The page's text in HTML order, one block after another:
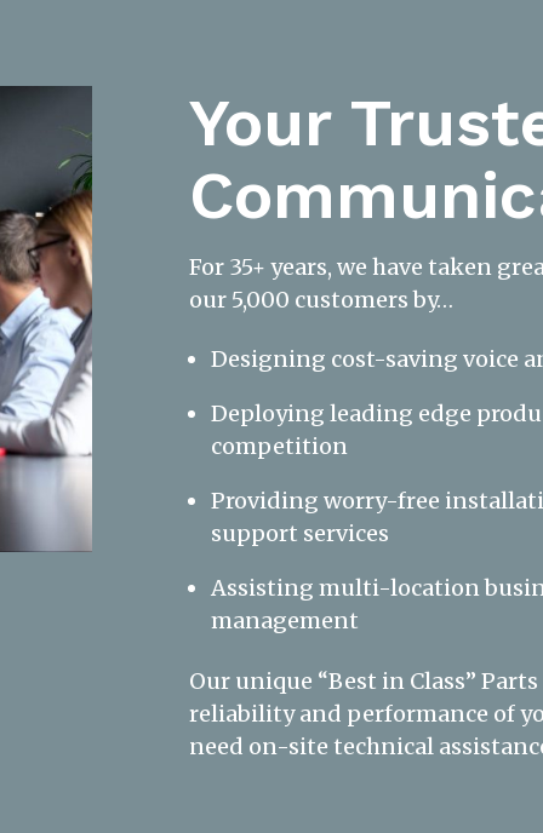
Your
For 35+ years, we have taken
our 5,000 customers by…
Designing cost-saving voice
Deploying leading edge
competition
Providing worry-free
support services
Assisting multi-location
management
Our unique “Best in Class”
reliability and performance of
need on-site technical